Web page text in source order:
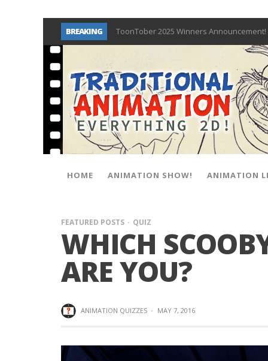
BREAKING
ToonTober 2025 Winners Announcement!
TOONTOBER 2025 – ART CHALLENGE –
Behind the Scenes at Don Bluth
ToonTober 2024 – Winners!
TOONTOBER 2024 – ART CHALLENGE –
Don Bluth Makes History With Anastasia
Donald Duck Joins Popular Youtube
New Documentary “Don Bluth:
HOME ANIMATION SHOW! ANIMATION
FEATURED POSTS QUIZ
WHICH
ARE YOU?
ANIMATION QUIZZES · MAY 7, 2016